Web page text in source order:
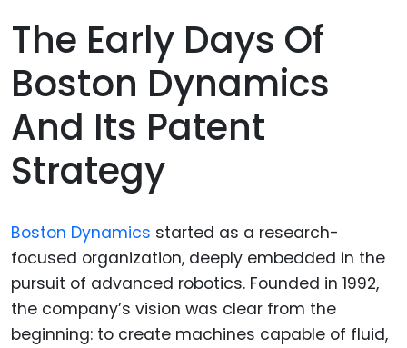
The Early Days Of
Boston Dynamics
And Its Patent
Strategy
Boston Dynamics started as a research-
focused organization, deeply embedded in the
pursuit of advanced robotics. Founded in 1992,
the company’s vision was clear from the
beginning: to create machines capable of fluid,